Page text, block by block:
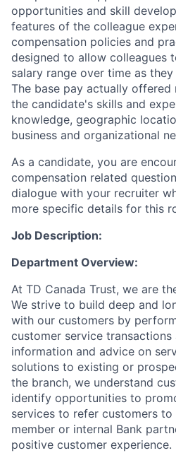
opportunities and skill
features of the colleague
compensation policies and
designed to allow colleagues
salary range over time as
The base pay actually offered
the candidate's skills and
knowledge, geographic
business and organizational
As a candidate, you are
compensation related
dialogue with your recruiter
more specific details for this
Job Description:
Department Overview:
At TD Canada Trust, we are
We strive to build deep and
with our customers by
customer service
information and advice on
solutions to existing or
the branch, we understand
identify opportunities to
services to refer customers
member or internal Bank
positive customer experience.